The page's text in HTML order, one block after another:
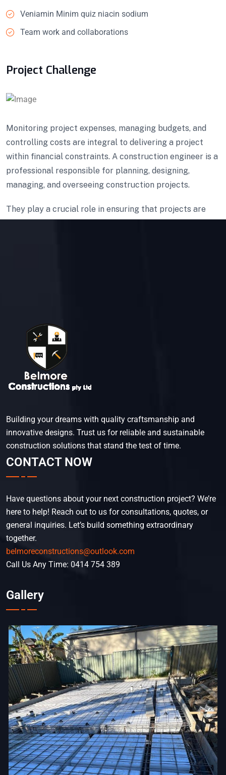
Veniamin Minim quiz niacin sodium
Team work and collaborations
Project Challenge
Monitoring project expenses, managing budgets, and
controlling costs are integral to delivering a project
within financial constraints. A construction engineer is a
professional responsible for planning, designing,
managing, and overseeing construction projects.
They play a crucial role in ensuring that projects are
Building your dreams with quality craftsmanship and
innovative designs. Trust us for reliable and sustainable
construction solutions that stand the test of time.
CONTACT NOW
Have questions about your next construction project? We’re
here to help! Reach out to us for consultations, quotes, or
general inquiries. Let’s build something extraordinary
together.
belmoreconstructions@outlook.com
Call Us Any Time: 0414 754 389
Gallery